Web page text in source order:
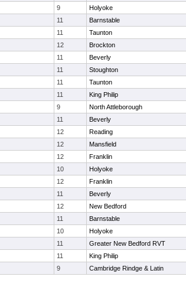
9 Holyoke
11 Barnstable
11 Taunton
12 Brockton
11 Beverly
11 Stoughton
11 Taunton
11 King Philip
9 North Attleborough
11 Beverly
12 Reading
12 Mansfield
12 Franklin
10 Holyoke
12 Franklin
11 Beverly
12 New Bedford
11 Barnstable
10 Holyoke
11 Greater New Bedford RVT
11 King Philip
9 Cambridge Rindge & Latin